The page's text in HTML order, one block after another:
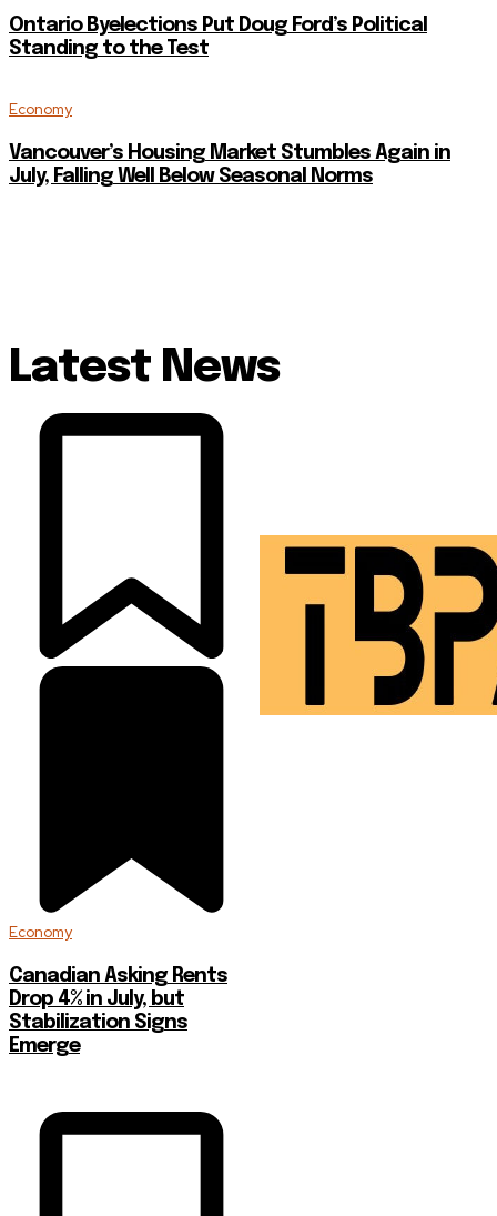
Ontario Byelections Put Doug Ford’s Political
Standing to the Test
Economy
Vancouver’s Housing Market Stumbles Again in
July, Falling Well Below Seasonal Norms
Latest News
Economy
Canadian Asking Rents
Drop 4% in July, but
Stabilization Signs
Emerge